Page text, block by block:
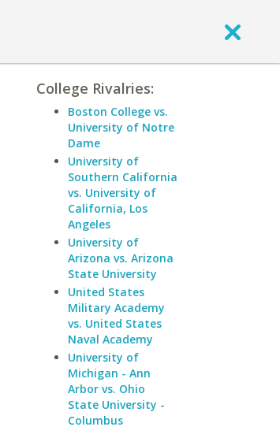
College Rivalries:
Boston College vs.
University of Notre
Dame
University of
Southern California
vs. University of
California, Los
Angeles
University of
Arizona vs. Arizona
State University
United States
Military Academy
vs. United States
Naval Academy
University of
Michigan - Ann
Arbor vs. Ohio
State University -
Columbus